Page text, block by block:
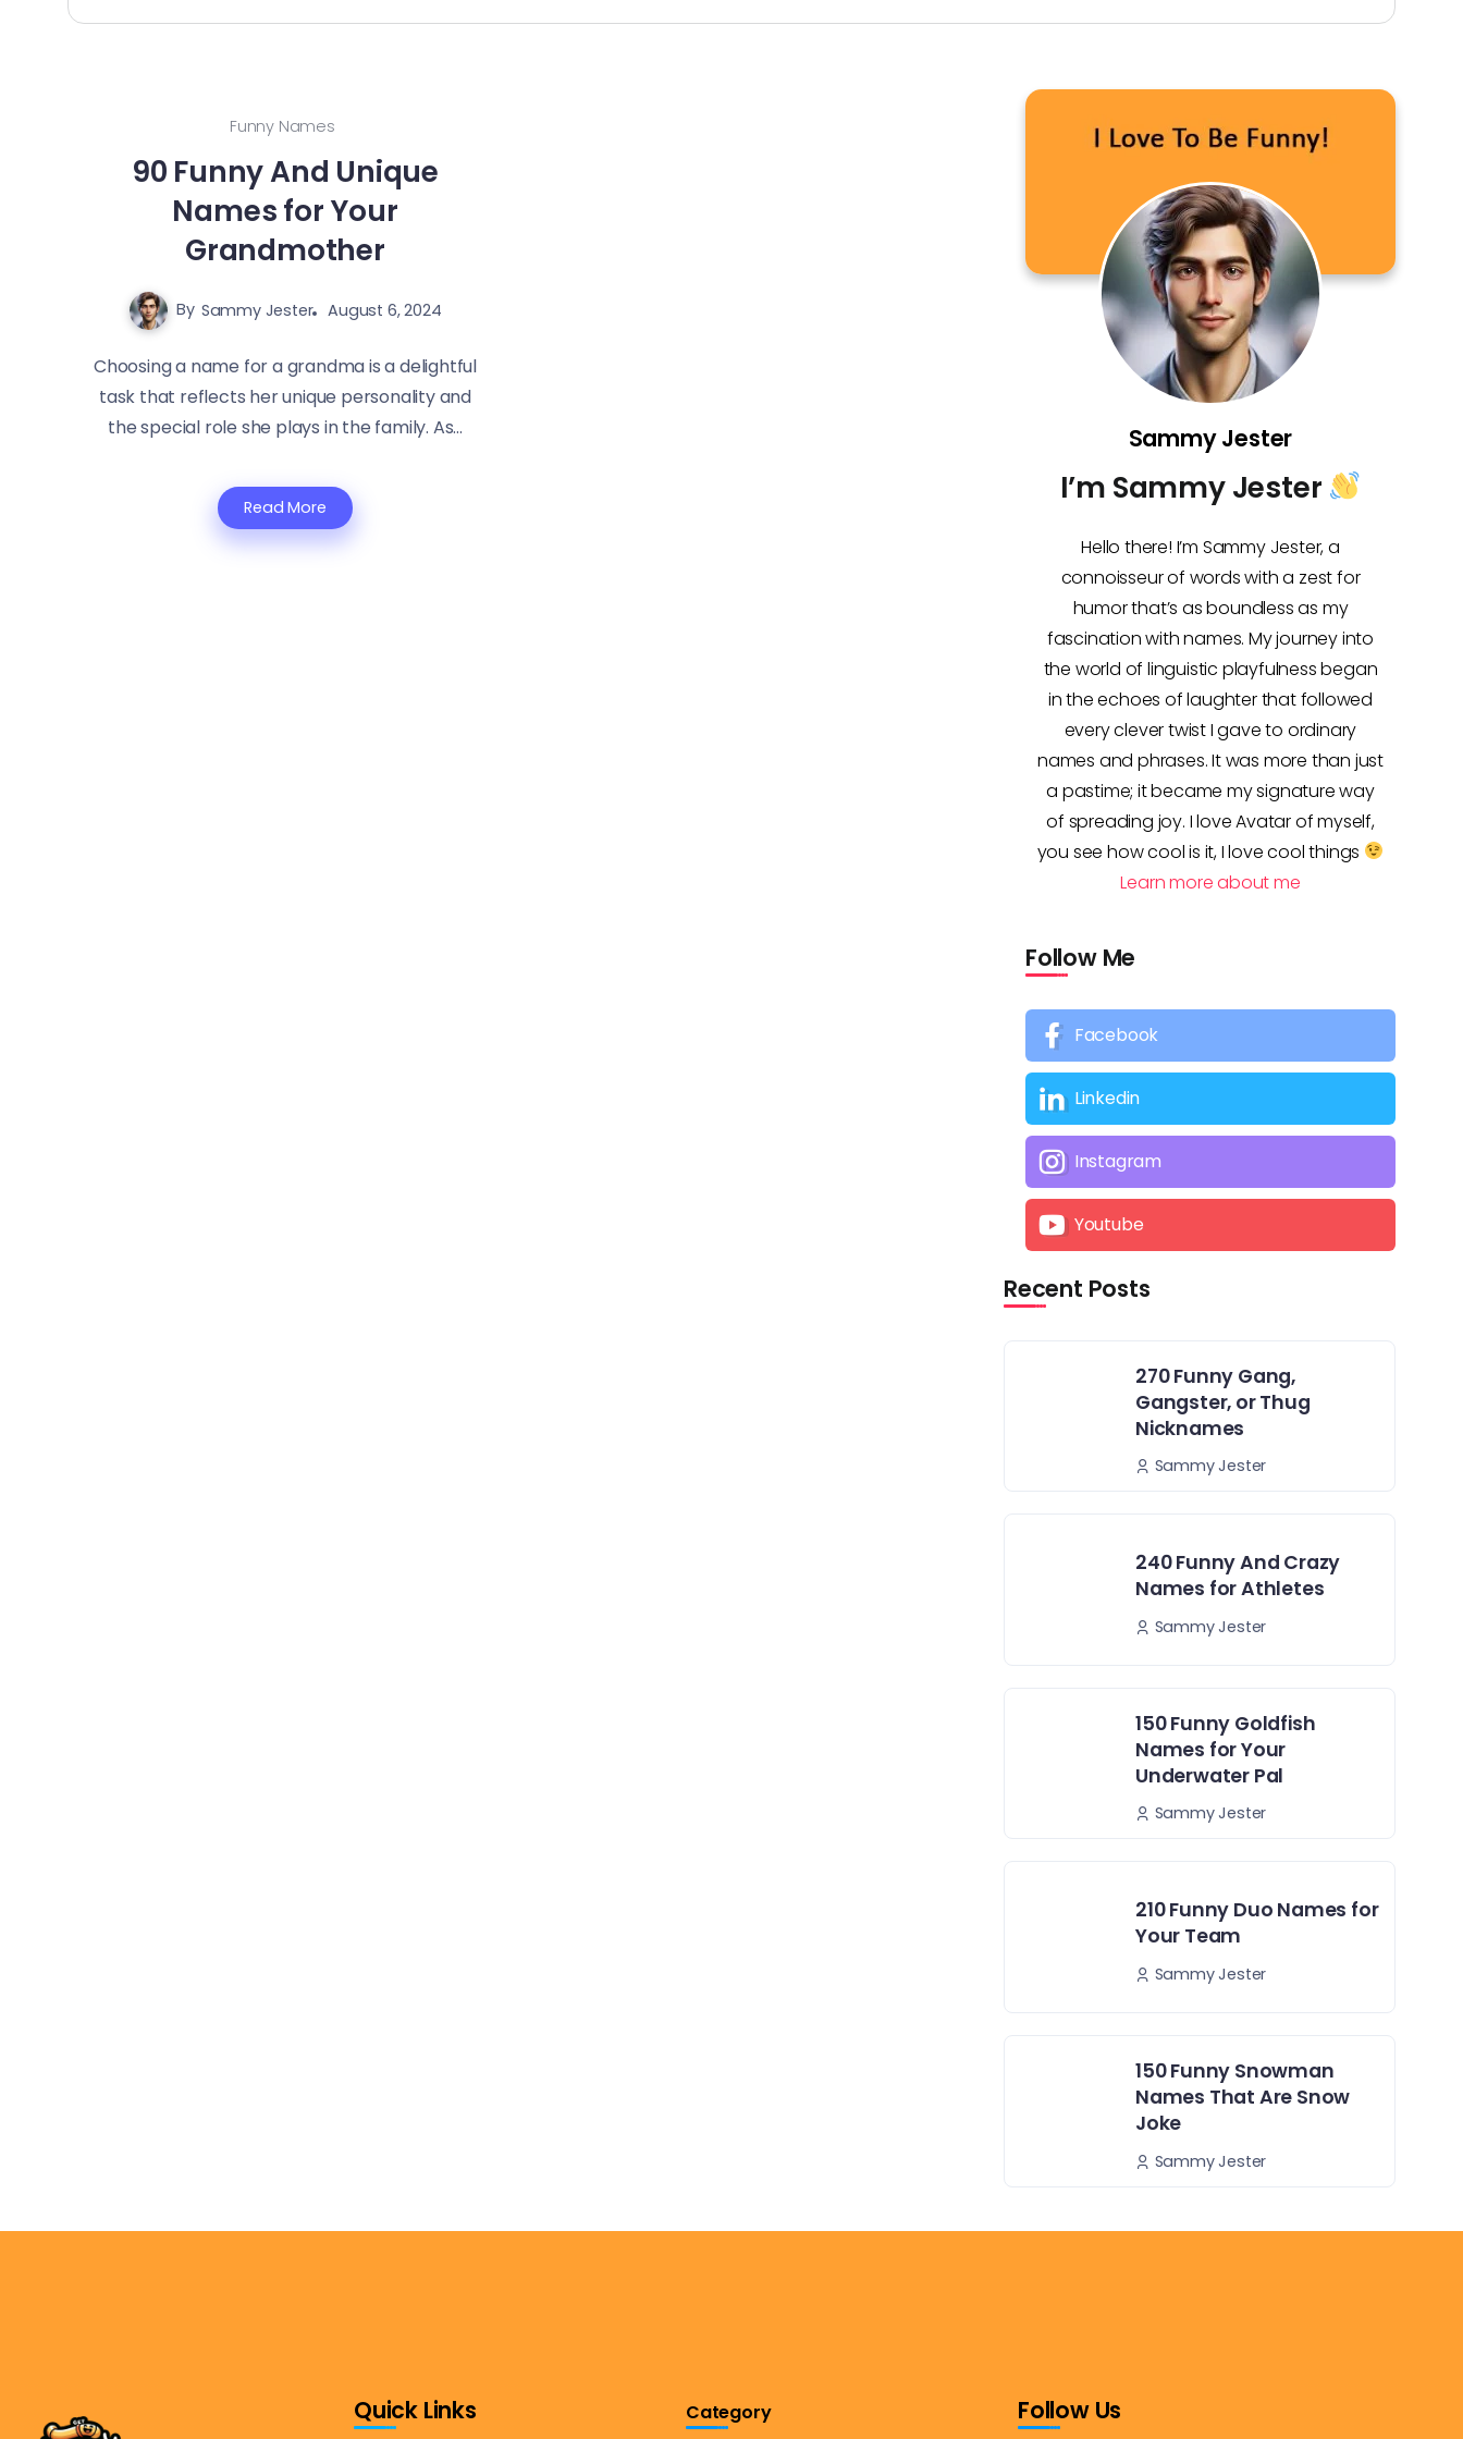
Funny Names
90 Funny And Unique
Names for Your
Grandmother
By Sammy Jester August 6, 2024
Choosing a name for a grandma is a delightful
task that reflects her unique personality and
the special role she plays in the family. As...
Read More
Sammy Jester
I’m Sammy Jester
Hello there! I’m Sammy Jester, a
connoisseur of words with a zest for
humor that’s as boundless as my
fascination with names. My journey into
the world of linguistic playfulness began
in the echoes of laughter that followed
every clever twist I gave to ordinary
names and phrases. It was more than just
a pastime; it became my signature way
of spreading joy. I love Avatar of myself,
you see how cool is it, I love cool things
Learn more about me
Follow Me
Facebook
Linkedin
Instagram
Youtube
Recent Posts
270 Funny Gang,
Gangster, or Thug
Nicknames
Sammy Jester
240 Funny And Crazy
Names for Athletes
Sammy Jester
150 Funny Goldfish
Names for Your
Underwater Pal
Sammy Jester
210 Funny Duo Names for
Your Team
Sammy Jester
150 Funny Snowman
Names That Are Snow
Joke
Sammy Jester
Quick Links Category Follow Us